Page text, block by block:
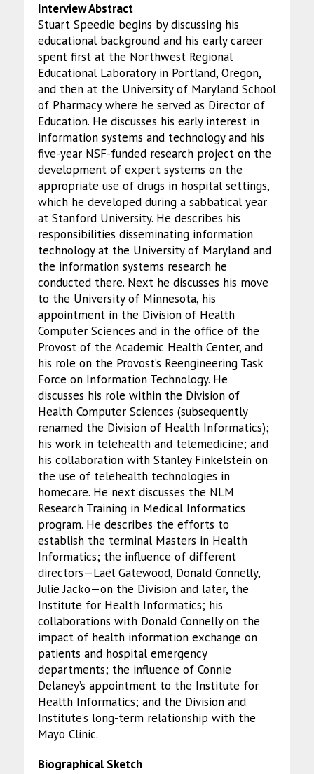
Interview Abstract
Stuart Speedie begins by discussing his
educational background and his early career
spent first at the Northwest Regional
Educational Laboratory in Portland, Oregon,
and then at the University of Maryland School
of Pharmacy where he served as Director of
Education. He discusses his early interest in
information systems and technology and his
five-year NSF-funded research project on the
development of expert systems on the
appropriate use of drugs in hospital settings,
which he developed during a sabbatical year
at Stanford University. He describes his
responsibilities disseminating information
technology at the University of Maryland and
the information systems research he
conducted there. Next he discusses his move
to the University of Minnesota, his
appointment in the Division of Health
Computer Sciences and in the office of the
Provost of the Academic Health Center, and
his role on the Provost’s Reengineering Task
Force on Information Technology. He
discusses his role within the Division of
Health Computer Sciences (subsequently
renamed the Division of Health Informatics);
his work in telehealth and telemedicine; and
his collaboration with Stanley Finkelstein on
the use of telehealth technologies in
homecare. He next discusses the NLM
Research Training in Medical Informatics
program. He describes the efforts to
establish the terminal Masters in Health
Informatics; the influence of different
directors—Laël Gatewood, Donald Connelly,
Julie Jacko—on the Division and later, the
Institute for Health Informatics; his
collaborations with Donald Connelly on the
impact of health information exchange on
patients and hospital emergency
departments; the influence of Connie
Delaney’s appointment to the Institute for
Health Informatics; and the Division and
Institute’s long-term relationship with the
Mayo Clinic.
Biographical Sketch